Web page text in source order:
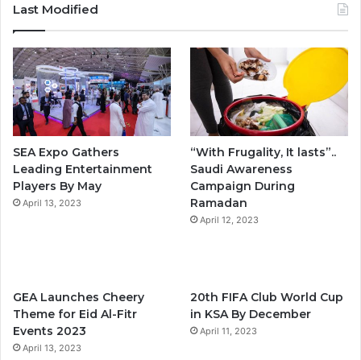
e
b
o
o
k
t
t
e
r
T
u
b
e
t
a
g
r
a
m
Last Modified
SEA Expo Gathers
Leading Entertainment
Players By May
April 13, 2023
“With Frugality, It lasts”..
Saudi Awareness
Campaign During
Ramadan
April 12, 2023
GEA Launches Cheery
Theme for Eid Al-Fitr
Events 2023
April 13, 2023
20th FIFA Club World Cup
in KSA By December
April 11, 2023